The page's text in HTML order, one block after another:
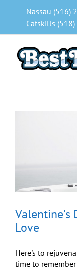
Nassau (516)
Catskills
Valentine’s
Love
Here's to
time to